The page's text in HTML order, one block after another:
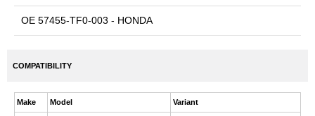
OE 57455-TF0-003 - HONDA
COMPATIBILITY
Make Model Variant